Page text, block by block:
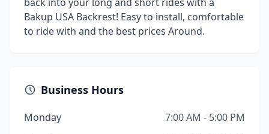
Bakup USA Backrest! Easy to install, comfortable
to ride with and the best prices Around.
Business Hours
Monday
7:00 AM - 5:00 PM